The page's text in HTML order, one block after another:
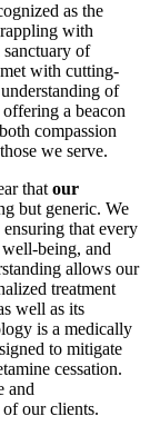
as the
with
sanctuary of
with cutting-
of
a beacon
compassion
we serve.
thatour
but generic. We
ensuring that every
being, and
allows our
treatment
well as its
is a medically
to mitigate
cessation.
and
our clients.